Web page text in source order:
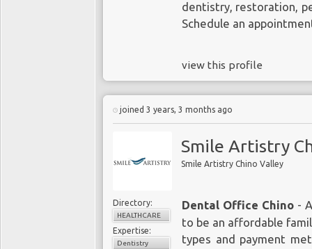
dentistry, restoration,
Schedule an
view this profile
joined 3 years, 3 months ago
Smile Artistry
Smile Artistry Chino Valley
Directory:
HEALTHCARE
Expertise:
Dentistry
Dental Office Chino-
to be an affordable
types and payment